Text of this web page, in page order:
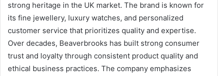
strong heritage in the UK market. The brand is known for
its fine jewellery, luxury watches, and personalized
customer service that prioritizes quality and expertise.
Over decades, Beaverbrooks has built strong consumer
trust and loyalty through consistent product quality and
ethical business practices. The company emphasizes